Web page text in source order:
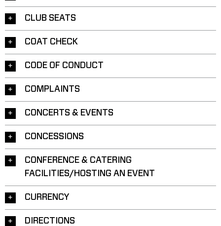
CLUB SEATS
COAT CHECK
CODE OF CONDUCT
COMPLAINTS
CONCERTS & EVENTS
CONCESSIONS
CONFERENCE & CATERING
FACILITIES/HOSTING AN EVENT
CURRENCY
DIRECTIONS